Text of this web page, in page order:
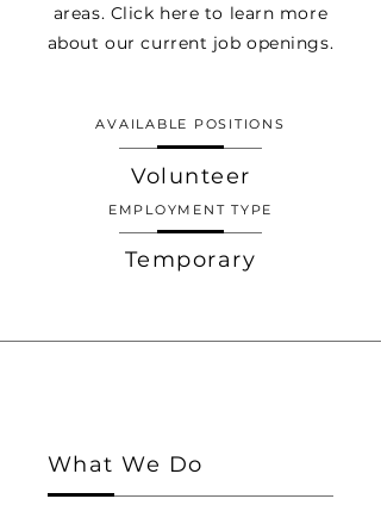
areas. Click here to learn more
about our current job openings.
AVAILABLE POSITIONS
Volunteer
EMPLOYMENT TYPE
Temporary
What We Do